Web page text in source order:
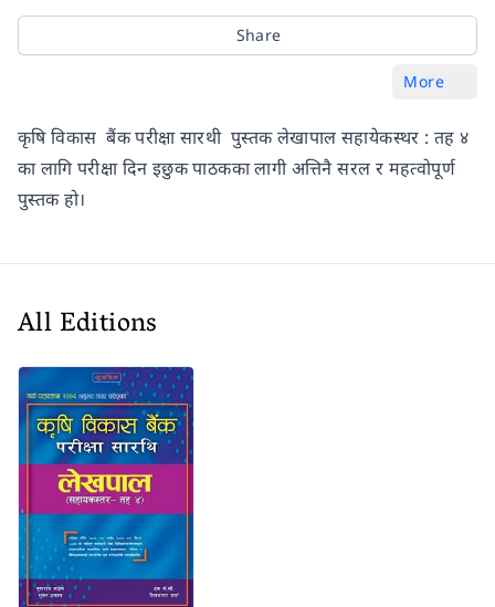
Share
More
कृषि विकास बैंक परीक्षा सारथी पुस्तक लेखापाल सहायेकस्थर : तह ४
का लागि परीक्षा दिन इछुक पाठकका लागी अत्तिनै सरल र महत्वोपूर्ण
पुस्तक हो।
All Editions